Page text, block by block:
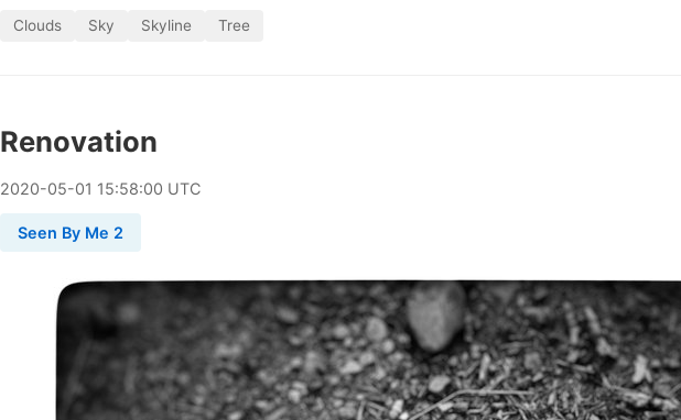
Clouds Sky Skyline Tree
Renovation
2020-05-01 15:58:00 UTC
Seen By Me 2